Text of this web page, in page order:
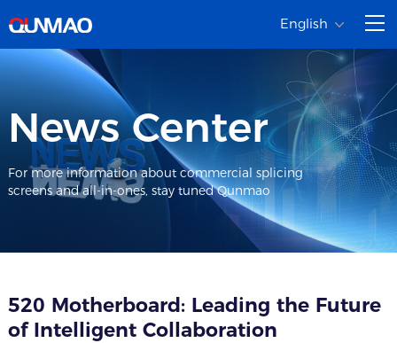
English
News Center
For more information about commercial splicing
screens and all-in-ones, stay tuned Qunmao
520 Motherboard: Leading the Future
of Intelligent Collaboration